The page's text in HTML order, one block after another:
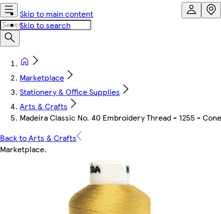
Skip to main content
Skip to search
Marketplace
Stationery & Office Supplies
Arts & Crafts
Madeira Classic No. 40 Embroidery Thread - 1255 - Cone
Back to Arts & Crafts
Marketplace.